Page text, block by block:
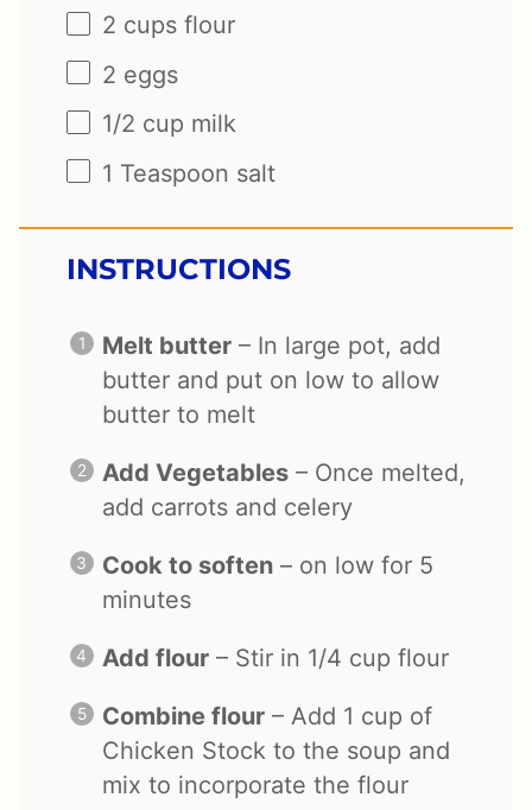
2 cups flour
2 eggs
1/2 cup milk
1 Teaspoon salt
INSTRUCTIONS
Melt butter – In large pot, add
butter and put on low to allow
butter to melt
Add Vegetables – Once melted,
add carrots and celery
Cook to soften – on low for 5
minutes
Add flour – Stir in 1/4 cup flour
Combine flour – Add 1 cup of
Chicken Stock to the soup and
mix to incorporate the flour